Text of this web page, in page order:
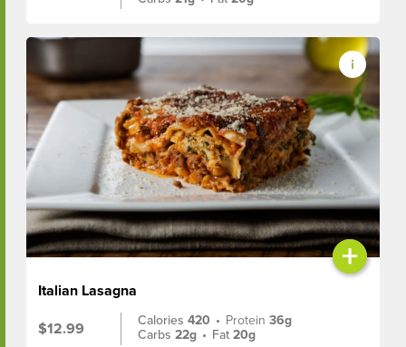
+
Italian Lasagna
$12.99
Calories420 • Protein36g
Carbs22g • Fat20g